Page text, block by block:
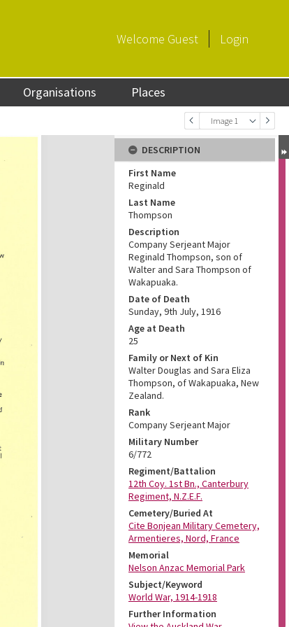
Welcome Guest Login
Organisations Places
Image 1
DESCRIPTION
First Name
Reginald
Last Name
Thompson
Description
Company Serjeant Major
Reginald Thompson, son of
Walter and Sara Thompson of
Wakapuaka.
Date of Death
Sunday, 9th July, 1916
Age at Death
25
Family or Next of Kin
Walter Douglas and Sara Eliza
Thompson, of Wakapuaka, New
Zealand.
Rank
Company Serjeant Major
Military Number
6/772
Regiment/Battalion
12th Coy. 1st Bn., Canterbury
Regiment, N.Z.E.F.
Cemetery/Buried At
Cite Bonjean Military Cemetery,
Armentieres, Nord, France
Memorial
Nelson Anzac Memorial Park
Subject/Keyword
World War, 1914-1918
Further Information